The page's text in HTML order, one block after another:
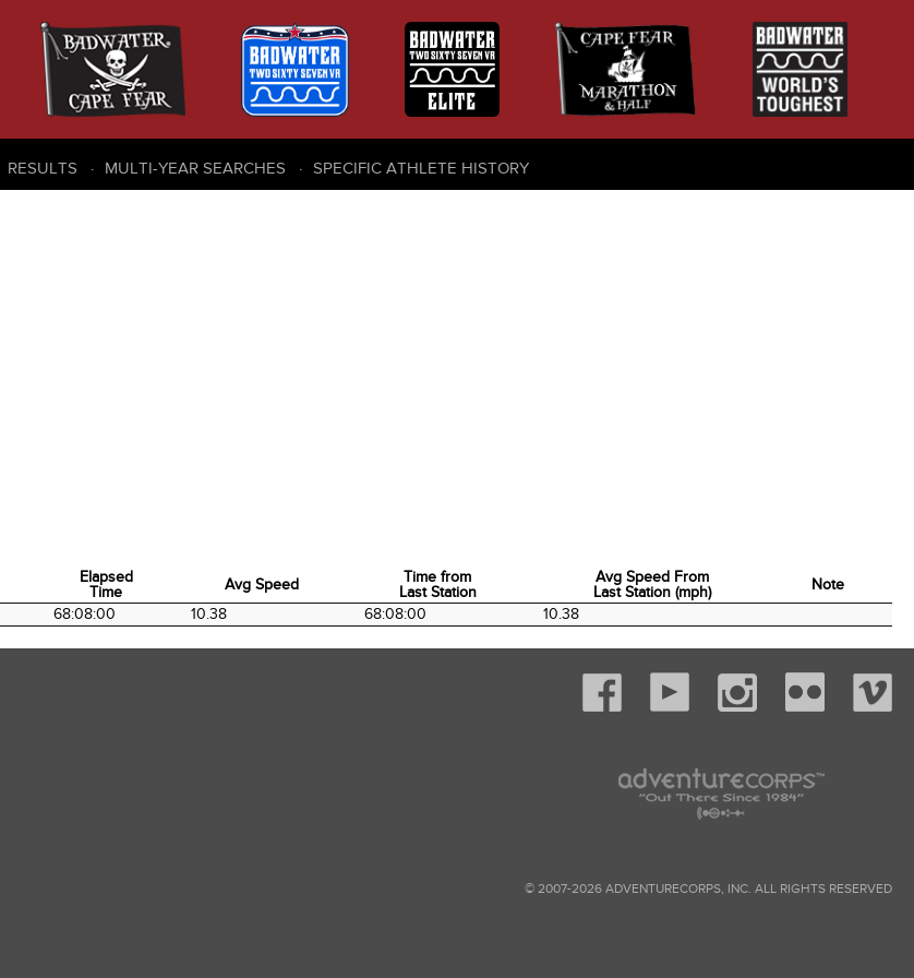
RESULTS MULTI-YEAR SEARCHES SPECIFIC ATHLETE HISTORY
Elapsed
Time
Avg Speed
Time from
Last Station
Avg Speed From
Last Station (mph)
Note
Elapsed
Time
Avg Speed
Time from
Last Station
Last Station (mph)
68:08:00 10.38 68:08:00 10.38
© 2007-2026 ADVENTURECORPS, INC. ALL RIGHTS RESERVED